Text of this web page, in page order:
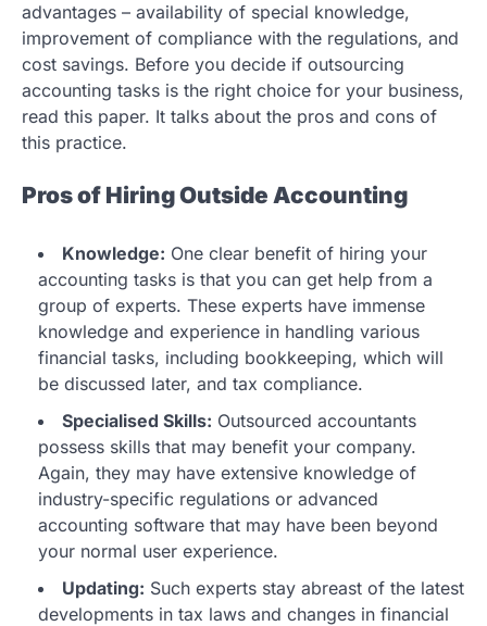
advantages – availability of special knowledge,
improvement of compliance with the regulations, and
cost savings. Before you decide if outsourcing
accounting tasks is the right choice for your business,
read this paper. It talks about the pros and cons of
this practice.
Pros of Hiring Outside Accounting
Knowledge: One clear benefit of hiring your
accounting tasks is that you can get help from a
group of experts. These experts have immense
knowledge and experience in handling various
financial tasks, including bookkeeping, which will
be discussed later, and tax compliance.
Specialised Skills: Outsourced accountants
possess skills that may benefit your company.
Again, they may have extensive knowledge of
industry-specific regulations or advanced
accounting software that may have been beyond
your normal user experience.
Updating: Such experts stay abreast of the latest
developments in tax laws and changes in financial